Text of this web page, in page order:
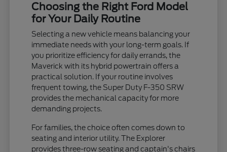
Choosing the Right Ford Model
for Your Daily Routine
Selecting a new vehicle means balancing your
immediate needs with your long-term goals. If
you prioritize efficiency for daily errands, the
Maverick with its hybrid powertrain offers a
practical solution. If your routine involves
frequent towing, the Super Duty F-350 SRW
provides the mechanical capacity for more
demanding projects.
For families, the choice often comes down to
seating and interior utility. The Explorer
provides three-row seating and captain's chairs